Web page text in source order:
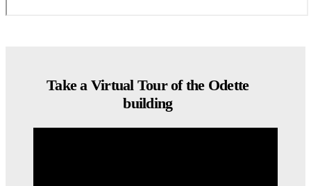
Take a Virtual Tour of the Odette
building